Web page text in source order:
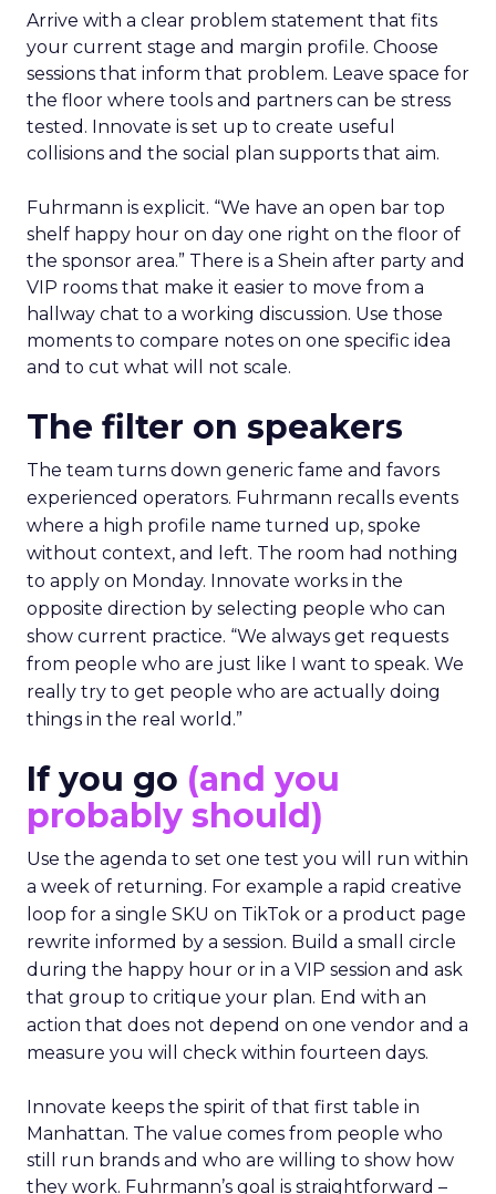
Arrive with a clear problem statement that fits
your current stage and margin profile. Choose
sessions that inform that problem. Leave space for
the floor where tools and partners can be stress
tested. Innovate is set up to create useful
collisions and the social plan supports that aim.
Fuhrmann is explicit. “We have an open bar top
shelf happy hour on day one right on the floor of
the sponsor area.” There is a Shein after party and
VIP rooms that make it easier to move from a
hallway chat to a working discussion. Use those
moments to compare notes on one specific idea
and to cut what will not scale.
The filter on speakers
The team turns down generic fame and favors
experienced operators. Fuhrmann recalls events
where a high profile name turned up, spoke
without context, and left. The room had nothing
to apply on Monday. Innovate works in the
opposite direction by selecting people who can
show current practice. “We always get requests
from people who are just like I want to speak. We
really try to get people who are actually doing
things in the real world.”
If you go (and you
probably should)
Use the agenda to set one test you will run within
a week of returning. For example a rapid creative
loop for a single SKU on TikTok or a product page
rewrite informed by a session. Build a small circle
during the happy hour or in a VIP session and ask
that group to critique your plan. End with an
action that does not depend on one vendor and a
measure you will check within fourteen days.
Innovate keeps the spirit of that first table in
Manhattan. The value comes from people who
still run brands and who are willing to show how
they work. Fuhrmann’s goal is straightforward –